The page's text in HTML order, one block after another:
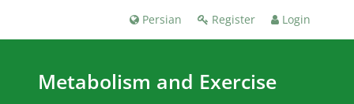
Register Login
Persian
Metabolism and Exercise